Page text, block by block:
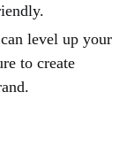
level up your
to create